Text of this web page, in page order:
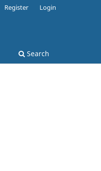
Search
Register Login